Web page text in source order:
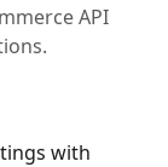
API
with